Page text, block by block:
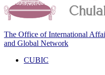
The Office of International
and Global Network
CUBIC